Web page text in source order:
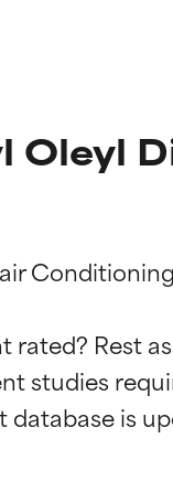
Oleyl
Conditioning
rated? Rest
studies
Ingredient
BEST
Ingredient
BEST